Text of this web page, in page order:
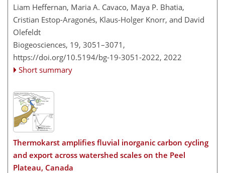
Liam Heffernan, Maria A. Cavaco, Maya P. Bhatia,
Cristian Estop-Aragonés, Klaus-Holger Knorr, and David
Olefeldt
Biogeosciences, 19, 3051–3071,
https://doi.org/10.5194/bg-19-3051-2022, 2022
Short summary
Thermokarst amplifies fluvial inorganic carbon cycling
and export across watershed scales on the Peel
Plateau, Canada